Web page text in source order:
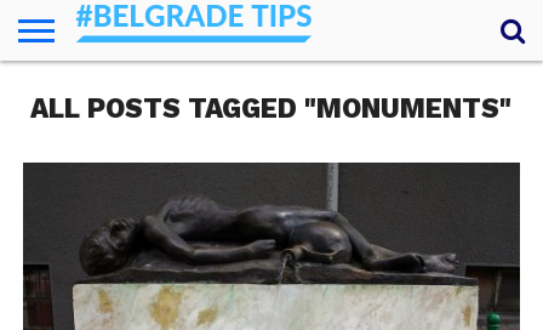
ESSENTIALS
NEWS
GETTING
AROUND
FOOD
LODGING
SECRETS
TRANSPORT
ABOUT
YOUR
QUESTIONS
(AMA)
ALL POSTS TAGGED "MONUMENTS"